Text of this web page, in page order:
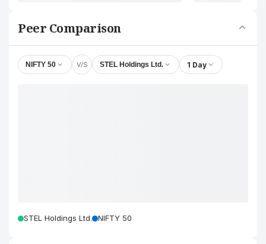
Peer Comparison
NIFTY 50 V/S STEL Holdings Ltd. 1 Day
STEL Holdings Ltd. NIFTY 50